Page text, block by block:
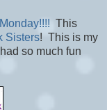
This
Sisters! This is my
so much fun